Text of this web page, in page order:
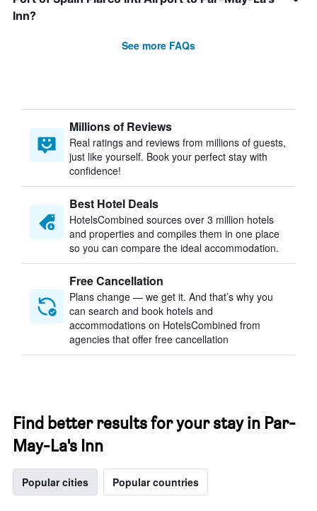
Inn?
See more FAQs
Millions of Reviews
Real ratings and reviews from millions of guests,
just like yourself. Book your perfect stay with
confidence!
Best Hotel Deals
HotelsCombined sources over 3 million hotels
and properties and compiles them in one place
so you can compare the ideal accommodation.
Free Cancellation
Plans change — we get it. And that’s why you
can search and book hotels and
accommodations on HotelsCombined from
agencies that offer free cancellation
Find better results for your stay in Par-
May-La's Inn
Popular cities Popular countries